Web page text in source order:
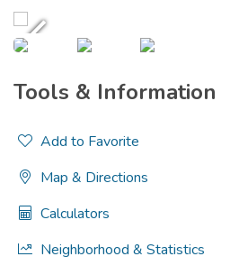
Tools & Information
Add to Favorite
Map & Directions
Calculators
Neighborhood & Statistics